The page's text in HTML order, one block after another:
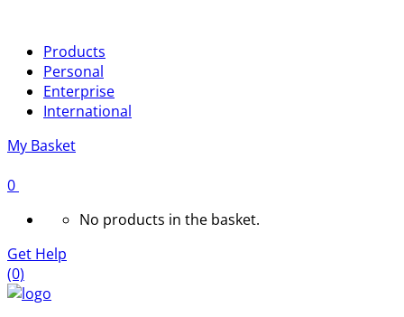
Products
Personal
Enterprise
International
My Basket
0
No products in the basket.
Get Help
(0)